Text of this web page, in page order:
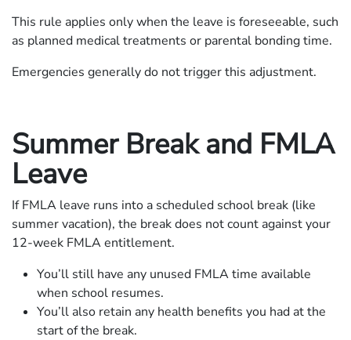
This rule applies only when the leave is foreseeable, such
as planned medical treatments or parental bonding time.
Emergencies generally do not trigger this adjustment.
Summer Break and FMLA
Leave
If FMLA leave runs into a scheduled school break (like
summer vacation), the break does not count against your
12-week FMLA entitlement.
You’ll still have any unused FMLA time available
when school resumes.
You’ll also retain any health benefits you had at the
start of the break.